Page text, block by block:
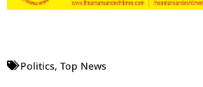
Politics, Top News